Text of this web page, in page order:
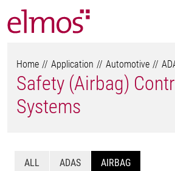
Home Application Automotive
Safety (Airbag)
Systems
ALL ADAS AIRBAG